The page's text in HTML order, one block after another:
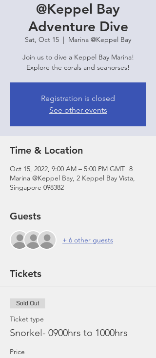
@Keppel Bay
Adventure Dive
Sat, Oct 15
  |
Marina @Keppel Bay
Join us to dive a Keppel Bay Marina!
Explore the corals and seahorses!
Registration is closed
See other events
Time & Location
Oct 15, 2022, 9:00 AM – 5:00 PM GMT+8
Marina @Keppel Bay, 2 Keppel Bay Vista,
Singapore 098382
Guests
+ 6 other guests
Tickets
Sold Out
Ticket type
Snorkel- 0900hrs to 1000hrs
Price